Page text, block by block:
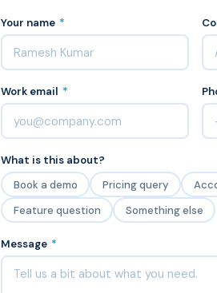
Your name *
Work email *
What is this about?
Book a demo
Pricing query
Feature question
Something else
Message *